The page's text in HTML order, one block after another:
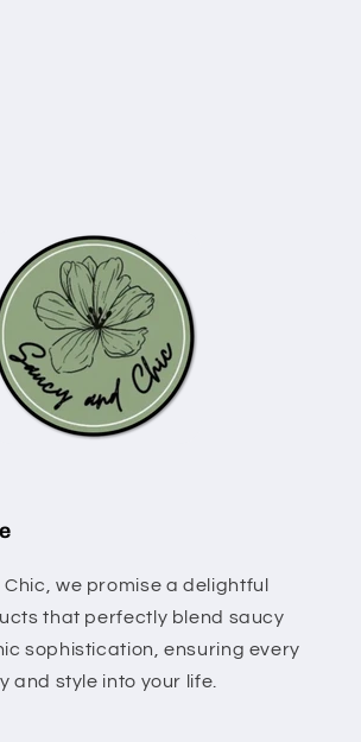
we promise a delightful
that perfectly blend saucy
sophistication, ensuring every
and style into your life.